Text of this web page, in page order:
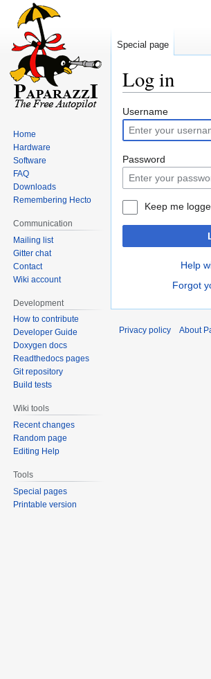
Log in
Jump
to
navigation
Jump
to
search
Username
Password
Keep me
Help
Forgot
Special page
Home
Hardware
Software
FAQ
Downloads
Remembering Hecto
Communication
Mailing list
Gitter chat
Contact
Wiki account
Development
How to contribute
Developer Guide
Doxygen docs
Readthedocs pages
Git repository
Build tests
Wiki tools
Recent changes
Random page
Editing Help
Tools
Special pages
Printable version
Privacy policy About